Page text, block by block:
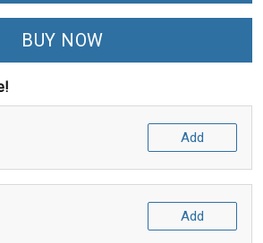
BUY NOW
Add
Add